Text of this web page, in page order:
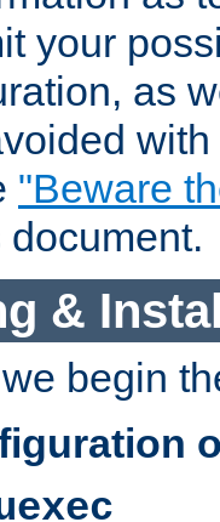
your
as
"Beware
&
begin